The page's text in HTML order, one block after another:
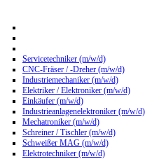
Servicetechniker (m/w/d)
CNC-Fräser / -Dreher (m/w/d)
Industriemechaniker (m/w/d)
Elektriker / Elektroniker (m/w/d)
Einkäufer (m/w/d)
Industrieanlagenelektroniker (m/w/d)
Mechatroniker (m/w/d)
Schreiner / Tischler (m/w/d)
Schweißer MAG (m/w/d)
Elektrotechniker (m/w/d)